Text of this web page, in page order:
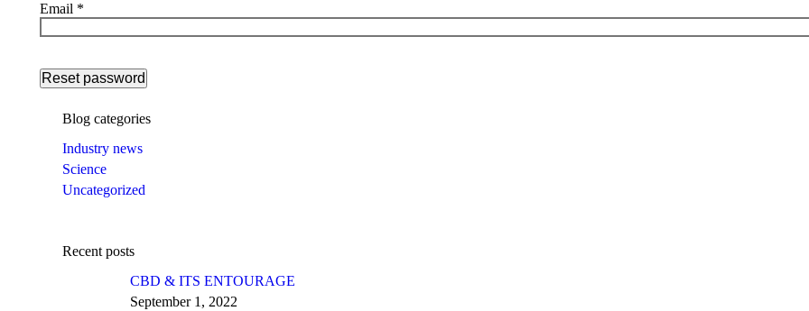
Email *
Reset password
Blog categories
Industry news
Science
Uncategorized
Recent posts
CBD & ITS ENTOURAGE
September 1, 2022